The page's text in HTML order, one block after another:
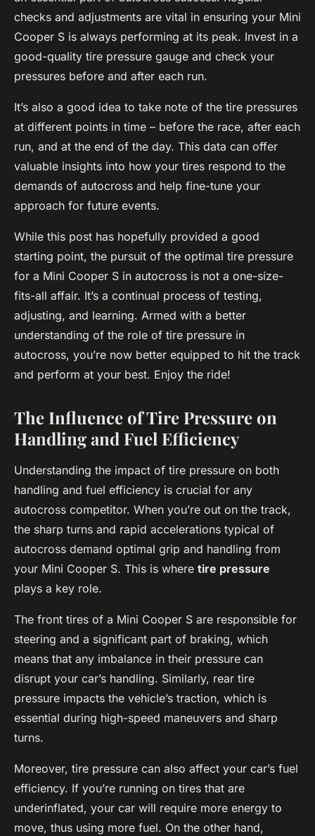
checks and adjustments are vital in ensuring your Mini
Cooper S is always performing at its peak. Invest in a
good-quality tire pressure gauge and check your
pressures before and after each run.
It’s also a good idea to take note of the tire pressures
at different points in time – before the race, after each
run, and at the end of the day. This data can offer
valuable insights into how your tires respond to the
demands of autocross and help fine-tune your
approach for future events.
While this post has hopefully provided a good
starting point, the pursuit of the optimal tire pressure
for a Mini Cooper S in autocross is not a one-size-
fits-all affair. It’s a continual process of testing,
adjusting, and learning. Armed with a better
understanding of the role of tire pressure in
autocross, you’re now better equipped to hit the track
and perform at your best. Enjoy the ride!
The Influence of Tire Pressure on
Handling and Fuel Efficiency
Understanding the impact of tire pressure on both
handling and fuel efficiency is crucial for any
autocross competitor. When you’re out on the track,
the sharp turns and rapid accelerations typical of
autocross demand optimal grip and handling from
your Mini Cooper S. This is where tire pressure
plays a key role.
The front tires of a Mini Cooper S are responsible for
steering and a significant part of braking, which
means that any imbalance in their pressure can
disrupt your car’s handling. Similarly, rear tire
pressure impacts the vehicle’s traction, which is
essential during high-speed maneuvers and sharp
turns.
Moreover, tire pressure can also affect your car’s fuel
efficiency. If you’re running on tires that are
underinflated, your car will require more energy to
move, thus using more fuel. On the other hand,